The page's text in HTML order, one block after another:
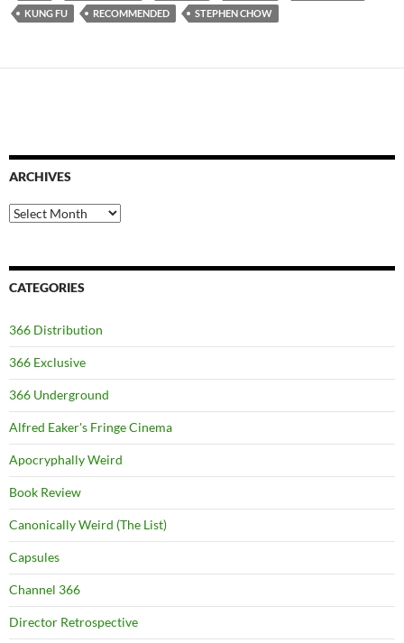
KUNG FU
RECOMMENDED STEPHEN CHOW
ARCHIVES
Archives
CATEGORIES
366 Distribution
366 Exclusive
366 Underground
Alfred Eaker's Fringe Cinema
Apocryphally Weird
Book Review
Canonically Weird (The List)
Capsules
Channel 366
Director Retrospective